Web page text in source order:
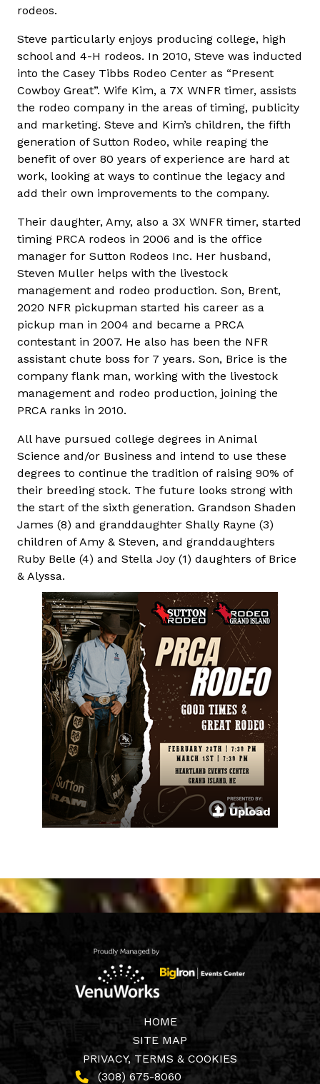
rodeos.
Steve particularly enjoys producing college, high
school and 4-H rodeos. In 2010, Steve was inducted
into the Casey Tibbs Rodeo Center as “Present
Cowboy Great”. Wife Kim, a 7X WNFR timer, assists
the rodeo company in the areas of timing, publicity
and marketing. Steve and Kim’s children, the fifth
generation of Sutton Rodeo, while reaping the
benefit of over 80 years of experience are hard at
work, looking at ways to continue the legacy and
add their own improvements to the company.
Their daughter, Amy, also a 3X WNFR timer, started
timing PRCA rodeos in 2006 and is the office
manager for Sutton Rodeos Inc. Her husband,
Steven Muller helps with the livestock
management and rodeo production. Son, Brent,
2020 NFR pickupman started his career as a
pickup man in 2004 and became a PRCA
contestant in 2007. He also has been the NFR
assistant chute boss for 7 years. Son, Brice is the
company flank man, working with the livestock
management and rodeo production, joining the
PRCA ranks in 2010.
All have pursued college degrees in Animal
Science and/or Business and intend to use these
degrees to continue the tradition of raising 90% of
their breeding stock. The future looks strong with
the start of the sixth generation. Grandson Shaden
James (8) and granddaughter Shally Rayne (3)
children of Amy & Steven, and granddaughters
Ruby Belle (4) and Stella Joy (1) daughters of Brice
& Alyssa.
Upload
HOME
SITE MAP
PRIVACY, TERMS & COOKIES
(308) 675-8060